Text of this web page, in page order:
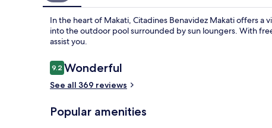
In the heart of Makati, Citadines Benavidez Makati offers
into the outdoor pool surrounded by sun loungers. With
assist you.
Reviews
9.29.2 out of 10
Wonderful
See all 369 reviews
Popular amenities